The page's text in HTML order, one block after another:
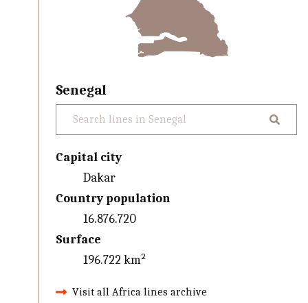
Senegal
Capital city
Dakar
Country population
16.876.720
Surface
196.722 km²
Visit all Africa lines archive